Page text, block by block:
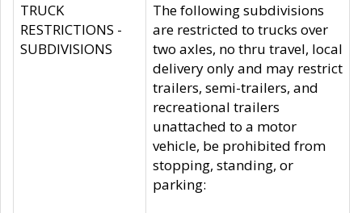
TRUCK
RESTRICTIONS -
SUBDIVISIONS
The following subdivisions
are restricted to trucks over
two axles, no thru travel, local
delivery only and may restrict
trailers, semi-trailers, and
recreational trailers
unattached to a motor
vehicle, be prohibited from
stopping, standing, or
parking: